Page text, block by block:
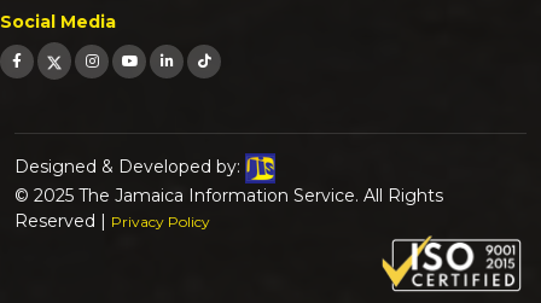
Social Media
Designed & Developed by:
© 2025 The Jamaica Information Service. All Rights
Reserved | Privacy Policy